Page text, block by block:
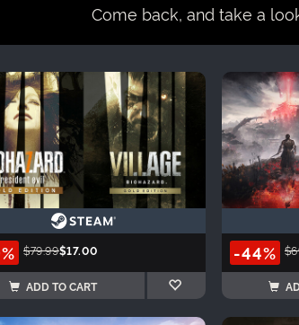
Come back, and take a
$79.99$17.00
ADD TO CART
-44%